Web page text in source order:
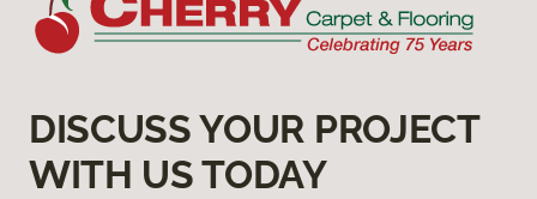
DISCUSS YOUR PROJECT
WITH US TODAY